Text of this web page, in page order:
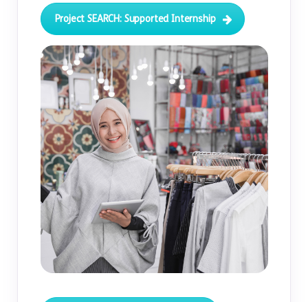
Project SEARCH: Supported Internship